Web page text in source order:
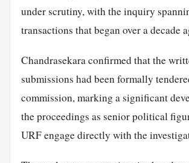
under scrutiny, with the inquiry
transactions that began over a decade
Chandrasekara confirmed that the
submissions had been formally
commission, marking a significant
the proceedings as senior political
URF engage directly with the